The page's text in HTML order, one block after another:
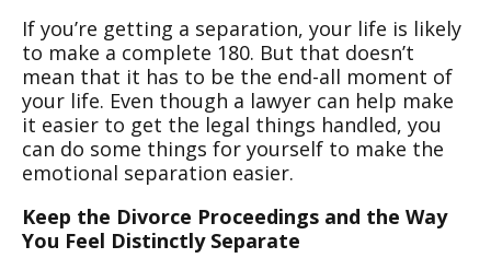
If you’re getting a separation, your life is likely
to make a complete 180. But that doesn’t
mean that it has to be the end-all moment of
your life. Even though a lawyer can help make
it easier to get the legal things handled, you
can do some things for yourself to make the
emotional separation easier.
Keep the Divorce Proceedings and the Way
You Feel Distinctly Separate